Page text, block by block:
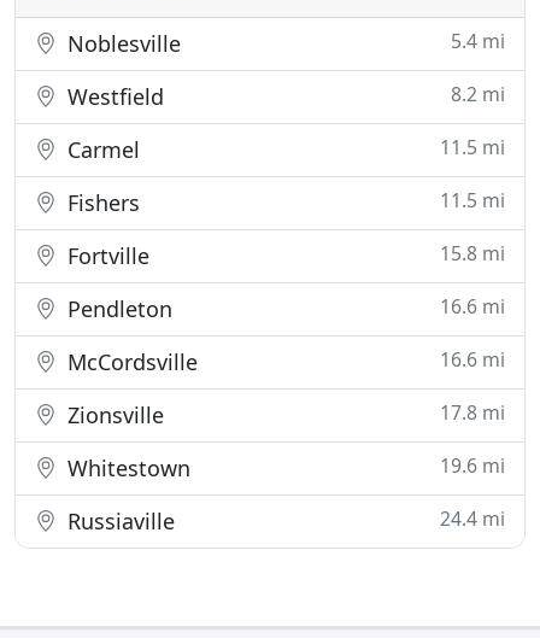
Noblesville 5.4 mi
Westfield 8.2 mi
Carmel 11.5 mi
Fishers 11.5 mi
Fortville 15.8 mi
Pendleton 16.6 mi
McCordsville 16.6 mi
Zionsville 17.8 mi
Whitestown 19.6 mi
Russiaville 24.4 mi